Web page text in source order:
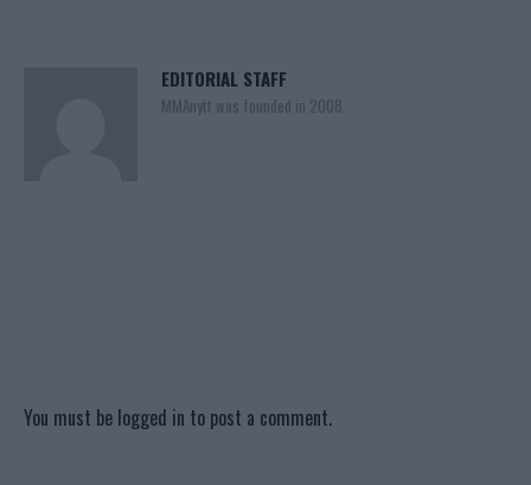
EDITORIAL STAFF
MMAnytt was founded in 2008.
You must be logged in to post a comment.